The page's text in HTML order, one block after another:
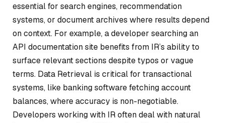
essential for search engines, recommendation
systems, or document archives where results depend
on context. For example, a developer searching an
API documentation site benefits from IR’s ability to
surface relevant sections despite typos or vague
terms. Data Retrieval is critical for transactional
systems, like banking software fetching account
balances, where accuracy is non-negotiable.
Developers working with IR often deal with natural